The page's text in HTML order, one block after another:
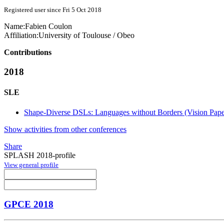
Registered user since Fri 5 Oct 2018
Name:Fabien Coulon
Affiliation:University of Toulouse / Obeo
Contributions
2018
SLE
Shape-Diverse DSLs: Languages without Borders (Vision
Show activities from other conferences
Share
SPLASH 2018-profile
View general profile
GPCE 2018